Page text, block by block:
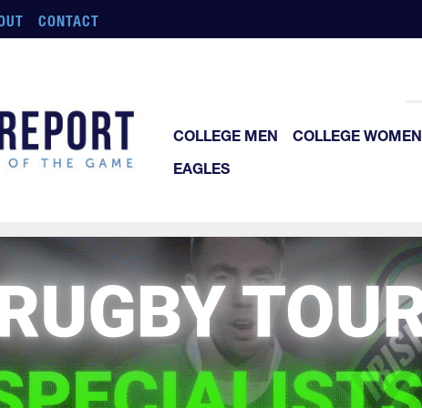
CONTACT
COLLEGE MEN COLLEGE WOMEN
EAGLES